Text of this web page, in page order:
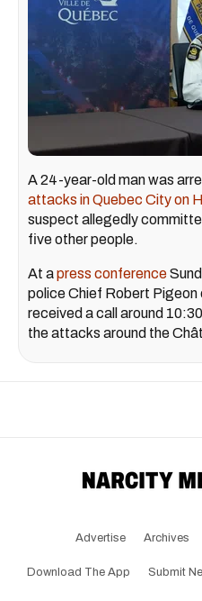
A 24-year-old man was
attacks in Quebec City on
suspect allegedly
five other people.
At apress conference
police Chief Robert Pigeon
received a call around
the attacks around the
Advertise Archives
Download The App Submit